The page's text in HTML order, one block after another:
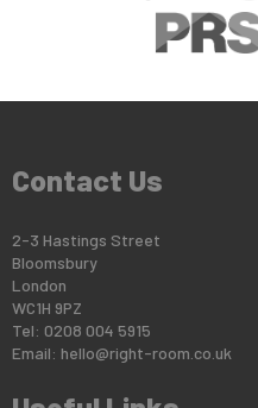
Contact Us
2-3 Hastings Street
Bloomsbury
London
WC1H 9PZ
Tel: 0208 004 5915
Email: hello@right-room.co.uk